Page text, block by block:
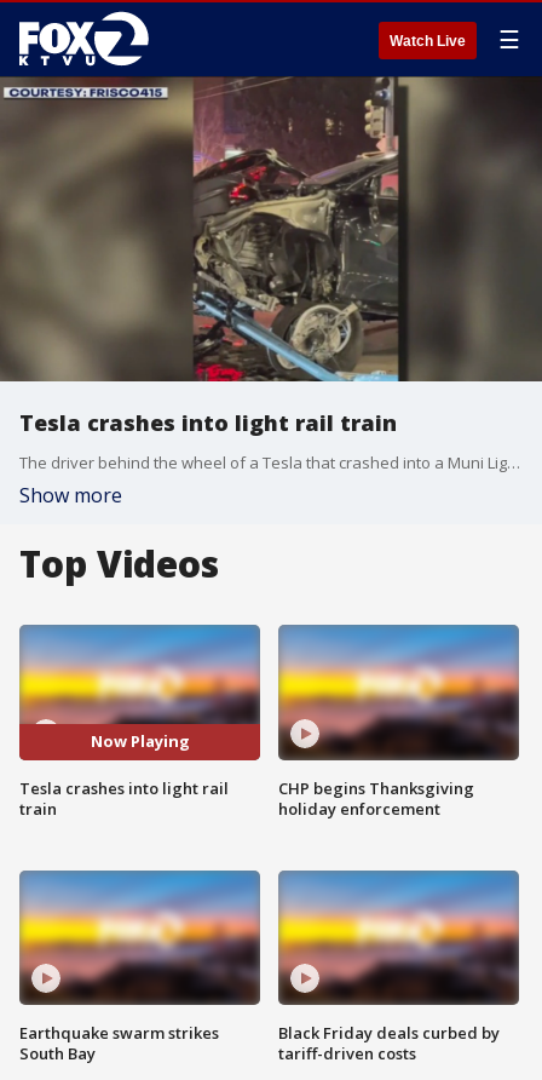
Watch Live ☰
Tesla crashes into light rail train
The driver behind the wheel of a Tesla that crashed into a Muni Light Rail Vehicle on Thursday evening was allegedly under the influence of alcohol during the collision.
Show more
Top Videos
Now Playing
Tesla crashes into light rail
train
Earthquake swarm strikes
South Bay
CHP begins Thanksgiving
holiday enforcement
Black Friday deals curbed by
tariff-driven costs